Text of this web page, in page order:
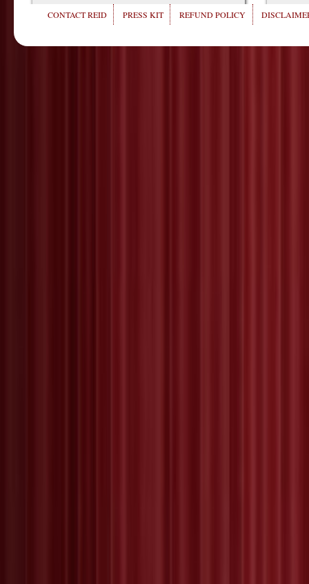
CONTACT REID PRESS KIT REFUND POLICY